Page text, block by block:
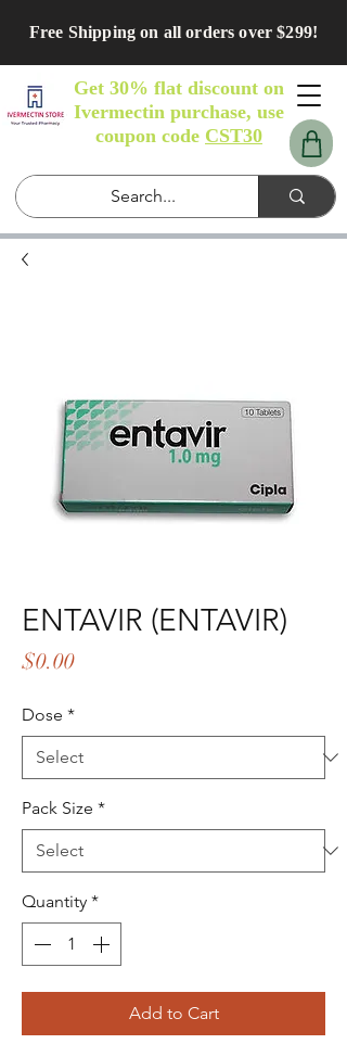
Free Shipping on all orders over $299!
Get 30% flat discount on
Ivermectin purchase, use
coupon code CST30
ENTAVIR (ENTAVIR)
$0.00Price
Dose *
Pack Size *
Quantity *
Add to Cart